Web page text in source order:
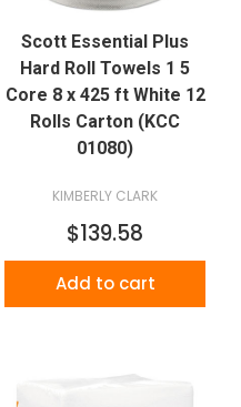
Scott Essential Plus
Hard Roll Towels 1 5
Core 8 x 425 ft White 12
Rolls Carton (KCC
01080)
KIMBERLY CLARK
$139.58
Add to cart